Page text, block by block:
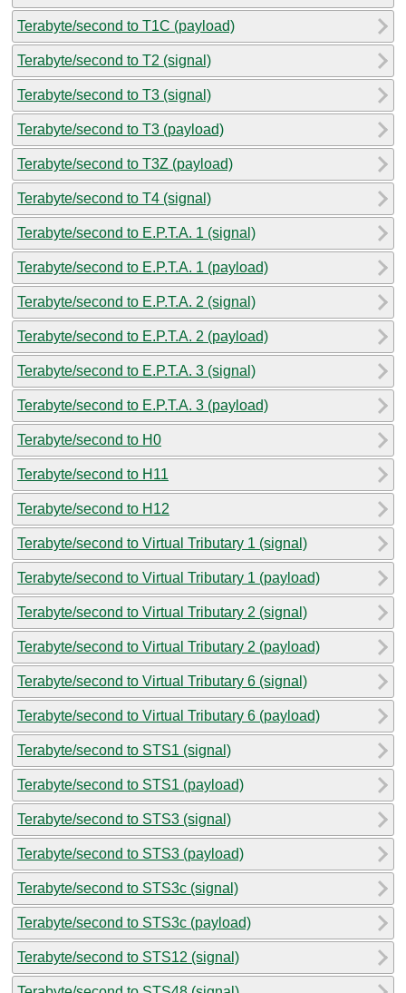
Terabyte/second to T1C (payload)
Terabyte/second to T2 (signal)
Terabyte/second to T3 (signal)
Terabyte/second to T3 (payload)
Terabyte/second to T3Z (payload)
Terabyte/second to T4 (signal)
Terabyte/second to E.P.T.A. 1 (signal)
Terabyte/second to E.P.T.A. 1 (payload)
Terabyte/second to E.P.T.A. 2 (signal)
Terabyte/second to E.P.T.A. 2 (payload)
Terabyte/second to E.P.T.A. 3 (signal)
Terabyte/second to E.P.T.A. 3 (payload)
Terabyte/second to H0
Terabyte/second to H11
Terabyte/second to H12
Terabyte/second to Virtual Tributary 1 (signal)
Terabyte/second to Virtual Tributary 1 (payload)
Terabyte/second to Virtual Tributary 2 (signal)
Terabyte/second to Virtual Tributary 2 (payload)
Terabyte/second to Virtual Tributary 6 (signal)
Terabyte/second to Virtual Tributary 6 (payload)
Terabyte/second to STS1 (signal)
Terabyte/second to STS1 (payload)
Terabyte/second to STS3 (signal)
Terabyte/second to STS3 (payload)
Terabyte/second to STS3c (signal)
Terabyte/second to STS3c (payload)
Terabyte/second to STS12 (signal)